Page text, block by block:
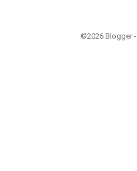
©2026 Blogger -